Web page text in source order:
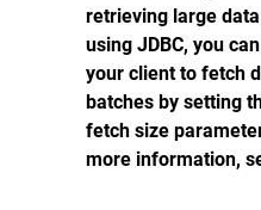
retrieving large
using JDBC, you
your client to fetch
batches by setting
fetch size
more information,